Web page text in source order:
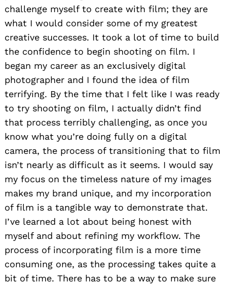
challenge myself to create with film; they are
what I would consider some of my greatest
creative successes. It took a lot of time to build
the confidence to begin shooting on film. I
began my career as an exclusively digital
photographer and I found the idea of film
terrifying. By the time that I felt like I was ready
to try shooting on film, I actually didn’t find
that process terribly challenging, as once you
know what you’re doing fully on a digital
camera, the process of transitioning that to film
isn’t nearly as difficult as it seems. I would say
my focus on the timeless nature of my images
makes my brand unique, and my incorporation
of film is a tangible way to demonstrate that.
I’ve learned a lot about being honest with
myself and about refining my workflow. The
process of incorporating film is a more time
consuming one, as the processing takes quite a
bit of time. There has to be a way to make sure